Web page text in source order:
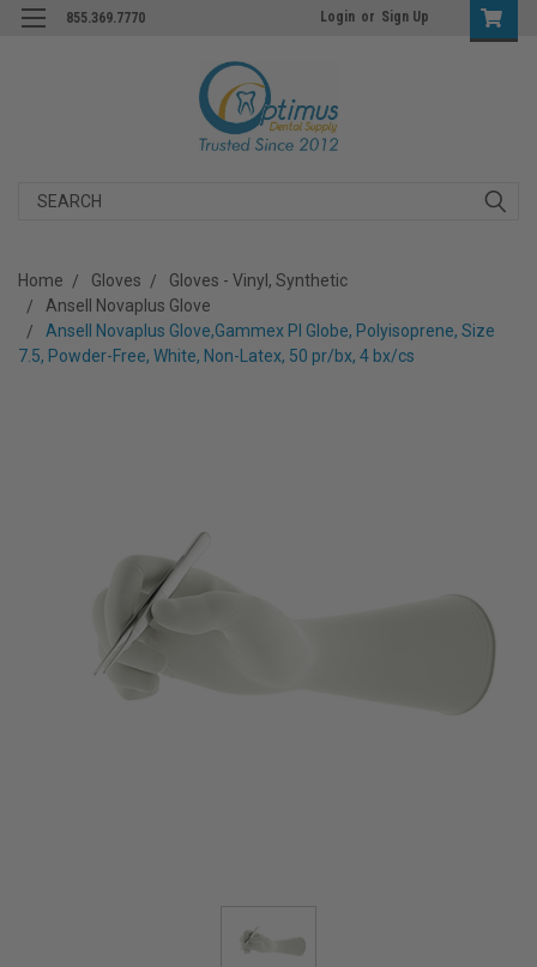
855.369.7770 Login or Sign Up
Search
Home Gloves
Gloves - Vinyl, Synthetic
Ansell Novaplus Glove
Ansell Novaplus Glove,Gammex PI Globe, Polyisoprene, Size
7.5, Powder-Free, White, Non-Latex, 50 pr/bx, 4 bx/cs